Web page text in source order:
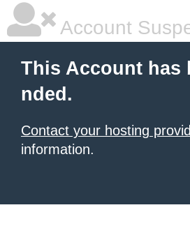
Account
This Account has
nded.
Contact your hosting
information.